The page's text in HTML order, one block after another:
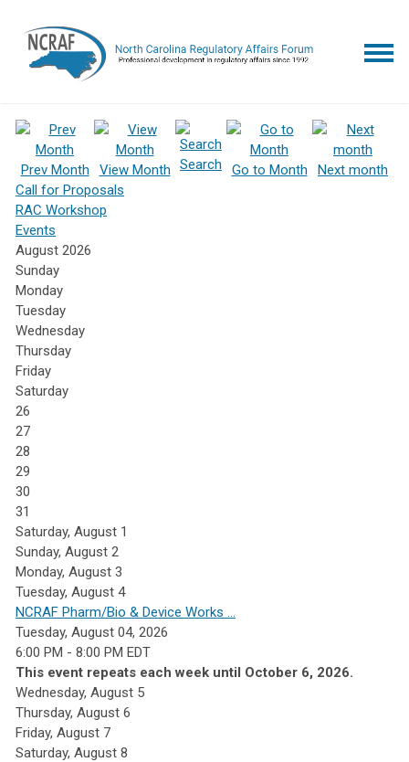
Prev Month View Month Search Go to Month
Next month
Call for Proposals
RAC Workshop
Events
August 2026
Sunday
Monday
Tuesday
Wednesday
Thursday
Friday
Saturday
26
27
28
29
30
31
Saturday, August 1
Sunday, August 2
Monday, August 3
Tuesday, August 4
NCRAF Pharm/Bio & Device Works ...
Tuesday, August 04, 2026
6:00 PM - 8:00 PM EDT
This event repeats each week until October 6, 2026.
Wednesday, August 5
Thursday, August 6
Friday, August 7
Saturday, August 8